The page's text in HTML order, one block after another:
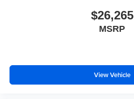
$26,265
MSRP
View Vehicle